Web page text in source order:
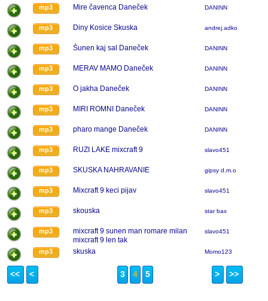
mp3 Mire čavenca Daneček DANINN
mp3 Diny Kosice Skuska andrej.adko
mp3 Šunen kaj sal Daneček DANINN
mp3 MERAV MAMO Daneček DANINN
mp3 O jakha Daneček DANINN
mp3 MIRI ROMNI Daneček DANINN
mp3 pharo mange Daneček DANINN
mp3 RUZI LAKE mixcraft 9 slavo451
mp3 SKUSKA NAHRAVANIE gipsy d.m.o
mp3 Mixcraft 9 keci pijav slavo451
mp3 skouska star bax
mp3
mixcraft 9 sunen man romare milan
mixcraft 9 len tak
slavo451
mp3 skuska Momo123
<< < 3 4 5 > >>